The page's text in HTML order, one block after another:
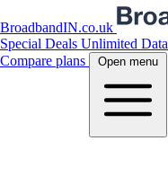
BroadbandIN.co.uk
Special Deals Unlimited Data
Compare plans
Open menu